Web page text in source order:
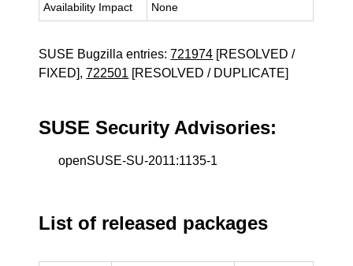
Availability Impact None
SUSE Bugzilla entries:721974 [RESOLVED /
FIXED],722501 [RESOLVED / DUPLICATE]
SUSE Security Advisories:
openSUSE-SU-2011:1135-1
List of released packages